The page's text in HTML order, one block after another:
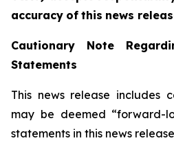
accuracy of this news
Cautionary Note
Statements
This news release includes
may be deemed “forward-
statements in this news